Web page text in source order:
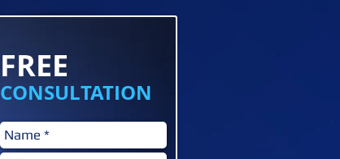
FREE
CONSULTATION